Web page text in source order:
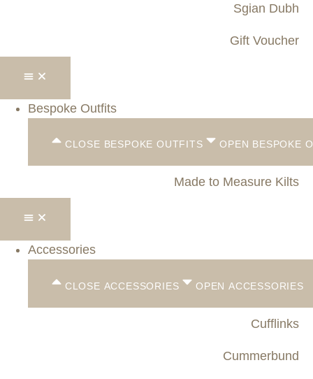
Sgian Dubh
Gift Voucher
Bespoke Outfits
CLOSE BESPOKE OUTFITS OPEN BESPOKE
Made to Measure Kilts
Accessories
CLOSE ACCESSORIES OPEN ACCESSORIES
Cufflinks
Cummerbund